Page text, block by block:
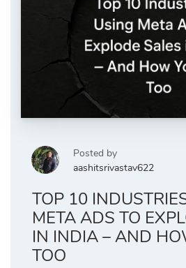
Posted by
aashitsrivastav622
TOP 10
META ADS TO
IN INDIA – AND
TOO